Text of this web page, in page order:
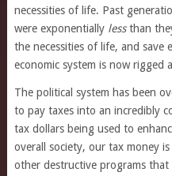
necessities of life. Past
were exponentially lessthan
the necessities of life, and
economic system is now rigged
The political system has been
to pay taxes into an incredibly
tax dollars being used to
overall society, our tax money
other destructive programs